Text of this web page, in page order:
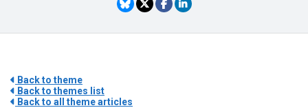
Back to theme
Back to themes list
Back to all theme articles